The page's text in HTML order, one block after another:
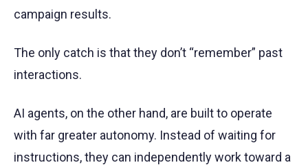
campaign results.
The only catch is that they don’t “remember” past
interactions.
AI agents, on the other hand, are built to operate
with far greater autonomy. Instead of waiting for
instructions, they can independently work toward a